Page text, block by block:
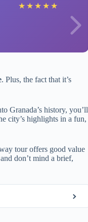
★ ★ ★ ★ ★
. Plus, the fact that it’s
Granada’s history, you’ll
city’s highlights in a fun,
tour offers good value
don’t mind a brief,